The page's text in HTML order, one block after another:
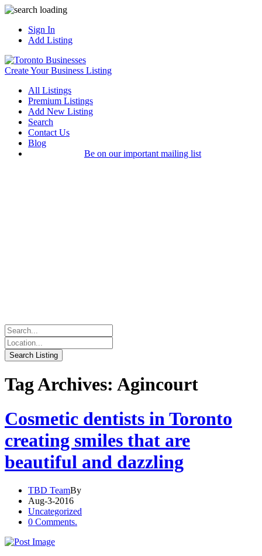
Sign In
Add Listing
Create Your Business Listing
All Listings
Premium Listings
Add New Listing
Search
Contact Us
Blog
Be on our important mailing list
Tag Archives: Agincourt
Cosmetic dentists in Toronto
creating smiles that are
beautiful and dazzling
TBD TeamBy
Aug-3-2016
Uncategorized
0 Comments.